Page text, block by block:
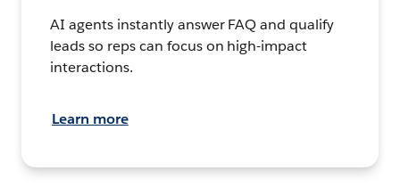
AI agents instantly answer FAQ and qualify
leads so reps can focus on high-impact
interactions.
Learn more